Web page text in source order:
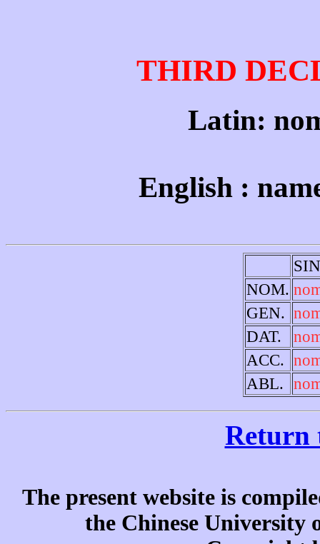
THIRD
Latin:
English :
NOM.
GEN.
DAT.
ACC.
ABL.
Return
The present website is
the Chinese University